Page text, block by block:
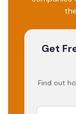
Get
Find out